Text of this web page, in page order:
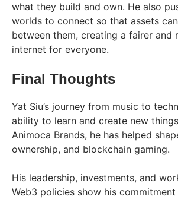
what they build and own. He also
worlds to connect so that assets
between them, creating a fairer and
internet for everyone.
Final Thoughts
Yat Siu’s journey from music to
ability to learn and create new
Animoca Brands, he has helped
ownership, and blockchain gaming.
His leadership, investments, and
Web3 policies show his